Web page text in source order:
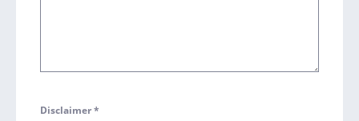
Disclaimer *